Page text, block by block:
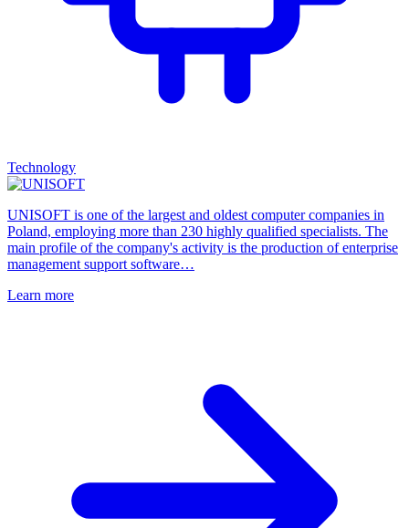
Technology
UNISOFT is one of the largest and oldest computer companies in
Poland, employing more than 230 highly qualified specialists. The
main profile of the company's activity is the production of enterprise
management support software…
Learn more